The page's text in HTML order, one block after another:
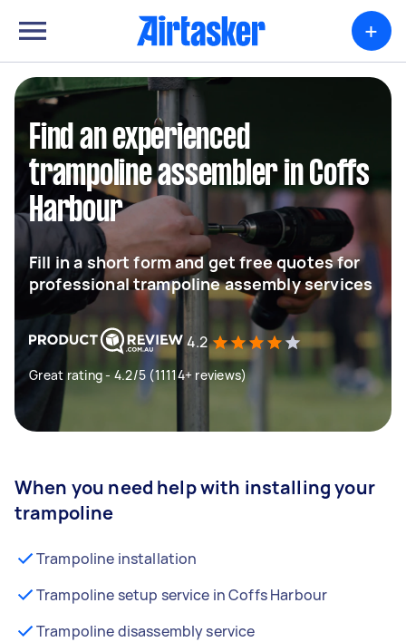
+
Find an experienced
trampoline assembler in Coffs
Harbour
Fill in a short form and get free quotes for
professional trampoline assembly services
4.2
Great rating - 4.2/5 (11114+ reviews)
When you need help with installing your
trampoline
Trampoline installation
Trampoline setup service in Coffs Harbour
Trampoline disassembly service